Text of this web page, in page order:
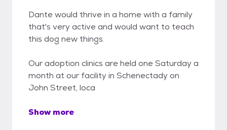
Dante would thrive in a home with a family
that's very active and would want to teach
this dog new things.
Our adoption clinics are held one Saturday a
month at our facility in Schenectady on
John Street, loca
Show more